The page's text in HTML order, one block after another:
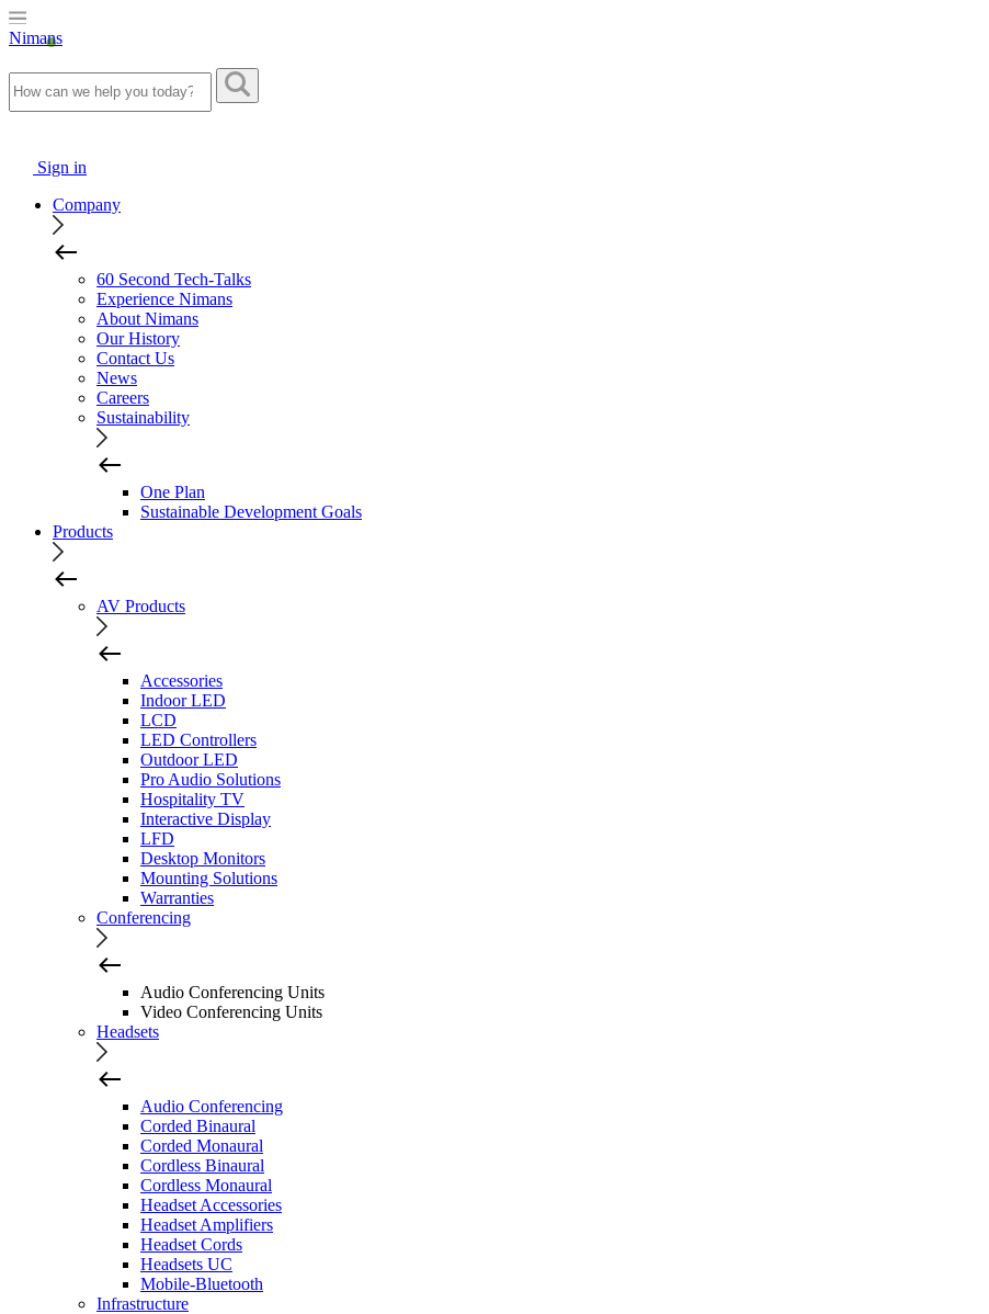
Nimans
Sign in
Company
60 Second Tech-Talks
Experience Nimans
About Nimans
Our History
Contact Us
News
Careers
Sustainability
One Plan
Sustainable Development Goals
Products
AV Products
Accessories
Indoor LED
LCD
LED Controllers
Outdoor LED
Pro Audio Solutions
Hospitality TV
Interactive Display
LFD
Desktop Monitors
Mounting Solutions
Warranties
Conferencing
Audio Conferencing Units
Video Conferencing Units
Headsets
Audio Conferencing
Corded Binaural
Corded Monaural
Cordless Binaural
Cordless Monaural
Headset Accessories
Headset Amplifiers
Headset Cords
Headsets UC
Mobile-Bluetooth
Infrastructure